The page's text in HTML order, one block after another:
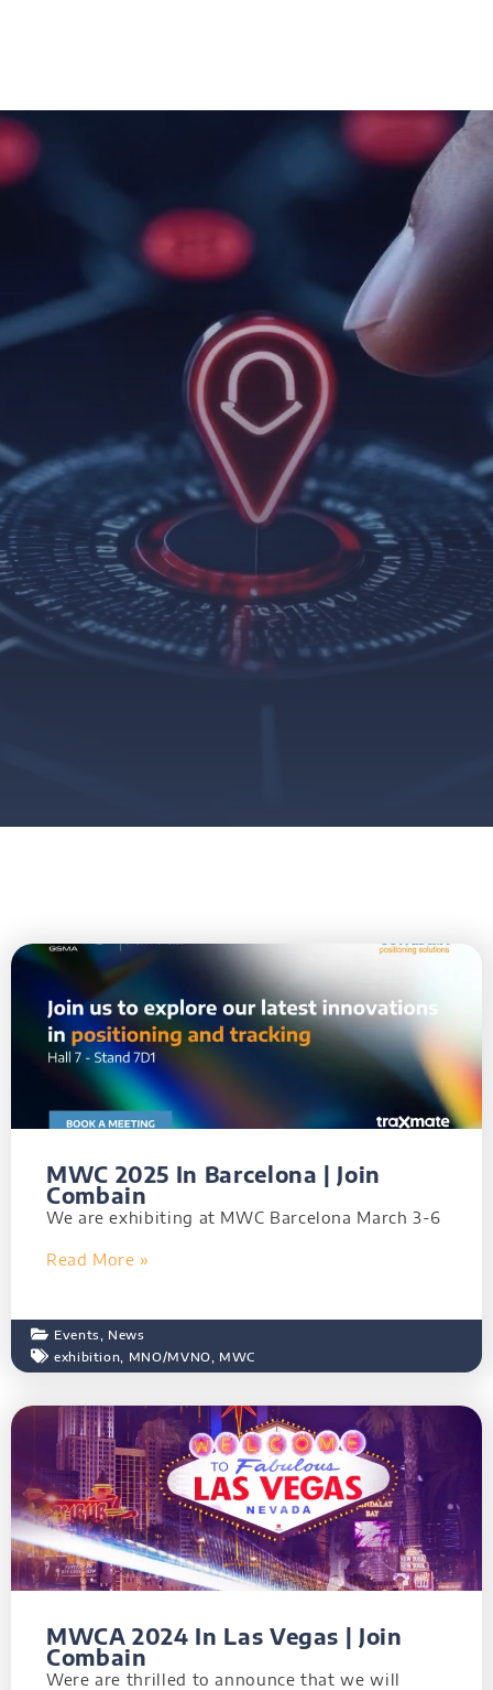
MWC 2025 In Barcelona | Join
Combain
We are exhibiting at MWC Barcelona March 3-6
Read More »
Events
News
exhibition
MNO/MVNO MWC
MWCA 2024 In Las Vegas | Join
Combain
Were are thrilled to announce that we will